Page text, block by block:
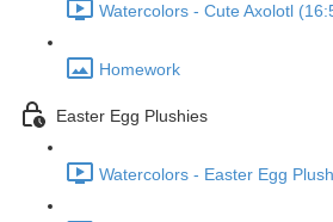
Watercolors - Cute Axolotl
Homework
Easter Egg Plushies
Watercolors - Easter Egg